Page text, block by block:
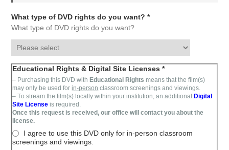
What type of DVD rights do you want? *
What type of DVD rights do you want?
Educational Rights & Digital Site Licenses *
– Purchasing this DVD with Educational Rights means that the film(s)
may only be used forin-person classroom screenings and viewings.
– To stream the film(s) locally within your institution,an additional Digital
Site License is required .
Once this request is received, our office will contact you about the
license.
I agree to use this DVD only for in-person classroom
screenings and viewings.